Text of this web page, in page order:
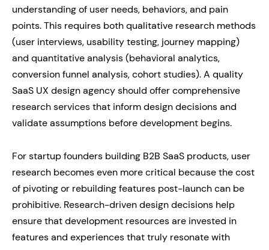
understanding of user needs, behaviors, and pain
points. This requires both qualitative research methods
(user interviews, usability testing, journey mapping)
and quantitative analysis (behavioral analytics,
conversion funnel analysis, cohort studies). A quality
SaaS UX design agency should offer comprehensive
research services that inform design decisions and
validate assumptions before development begins.
For startup founders building B2B SaaS products, user
research becomes even more critical because the cost
of pivoting or rebuilding features post-launch can be
prohibitive. Research-driven design decisions help
ensure that development resources are invested in
features and experiences that truly resonate with